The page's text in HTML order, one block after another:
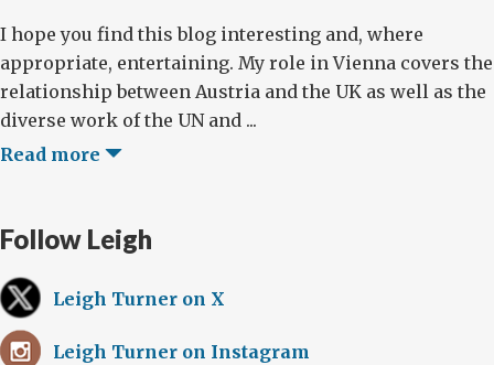
I hope you find this blog interesting and, where
appropriate, entertaining. My role in Vienna covers the
relationship between Austria and the UK as well as the
diverse work of the UN and ...
Read more
Follow Leigh
Leigh Turner on X
Leigh Turner on Instagram